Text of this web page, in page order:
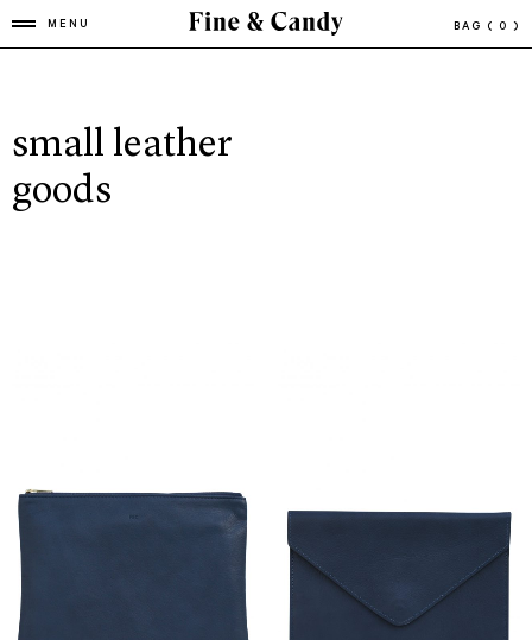
MENU BAG ( 0 )
small leather
goods